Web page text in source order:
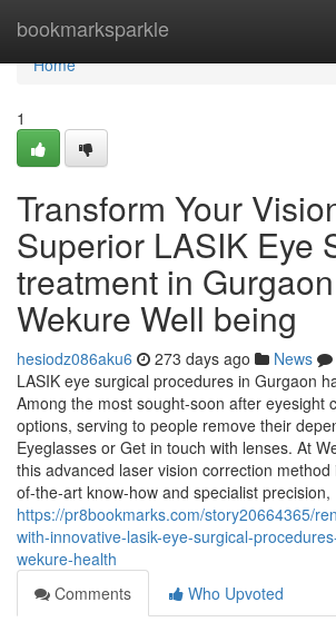
bookmarksparkle
Home
Home
1
Transform Your
Superior LASIK Eye
treatment in
Wekure Well being
hesiodz086aku6 273 days ago News
LASIK eye surgical procedures in Gurgaon
Among the most sought-soon after eyesight
options, serving to people remove their
Eyeglasses or Get in touch with lenses. At
this advanced laser vision correction
of-the-art know-how and specialist precision,
https://pr8bookmarks.com/story20664365/
with-innovative-lasik-eye-surgical-
wekure-health
Comments
Who Upvoted